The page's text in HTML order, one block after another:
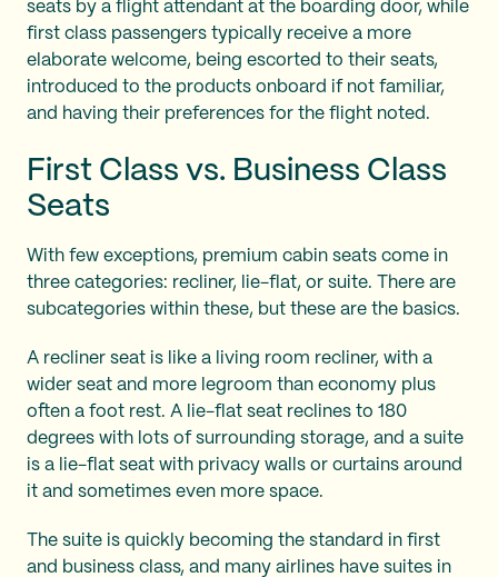
seats by a flight attendant at the boarding door, while
first class passengers typically receive a more
elaborate welcome, being escorted to their seats,
introduced to the products onboard if not familiar,
and having their preferences for the flight noted.
First Class vs. Business Class
Seats
With few exceptions, premium cabin seats come in
three categories: recliner, lie-flat, or suite. There are
subcategories within these, but these are the basics.
A recliner seat is like a living room recliner, with a
wider seat and more legroom than economy plus
often a foot rest. A lie-flat seat reclines to 180
degrees with lots of surrounding storage, and a suite
is a lie-flat seat with privacy walls or curtains around
it and sometimes even more space.
The suite is quickly becoming the standard in first
and business class, and many airlines have suites in